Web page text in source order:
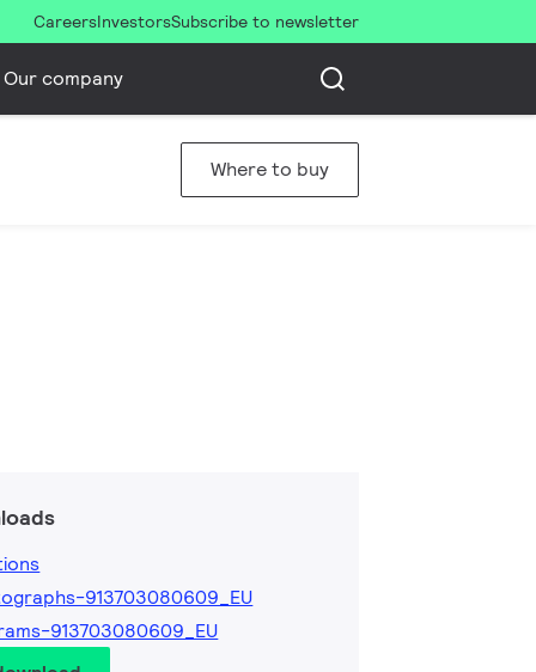
CareersInvestorsSubscribe to newsletter
Our company
Where to buy
913703080609_EU
913703080609_EU